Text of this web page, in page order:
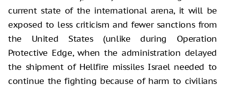
current state of the international arena, it will be
exposed to less criticism and fewer sanctions from
the United States (unlike during Operation
Protective Edge, when the administration delayed
the shipment of Hellfire missiles Israel needed to
continue the fighting because of harm to civilians